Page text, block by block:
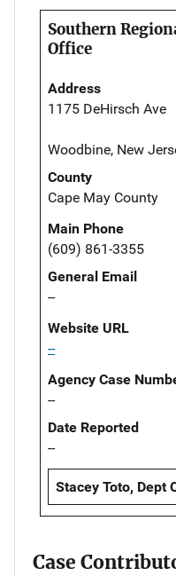
Southern
Office
Address
1175 DeHirsch Ave
Woodbine, New
County
Cape May County
Main Phone
(609) 861-3355
General Email
--
Website URL
--
Agency Case
--
Date Reported
--
Stacey Toto, Dept
Case